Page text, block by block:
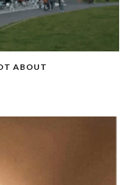
ABOUT